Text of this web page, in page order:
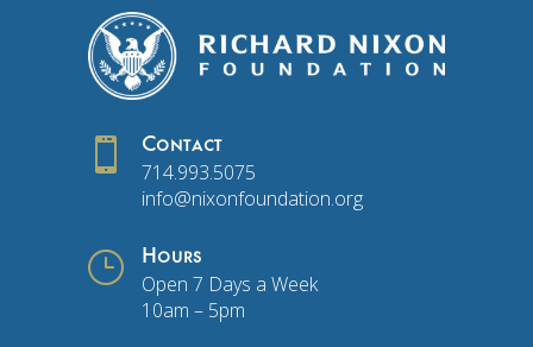
 Contact
714.993.5075
info@nixonfoundation.org
} Hours
Open 7 Days a Week
10am – 5pm